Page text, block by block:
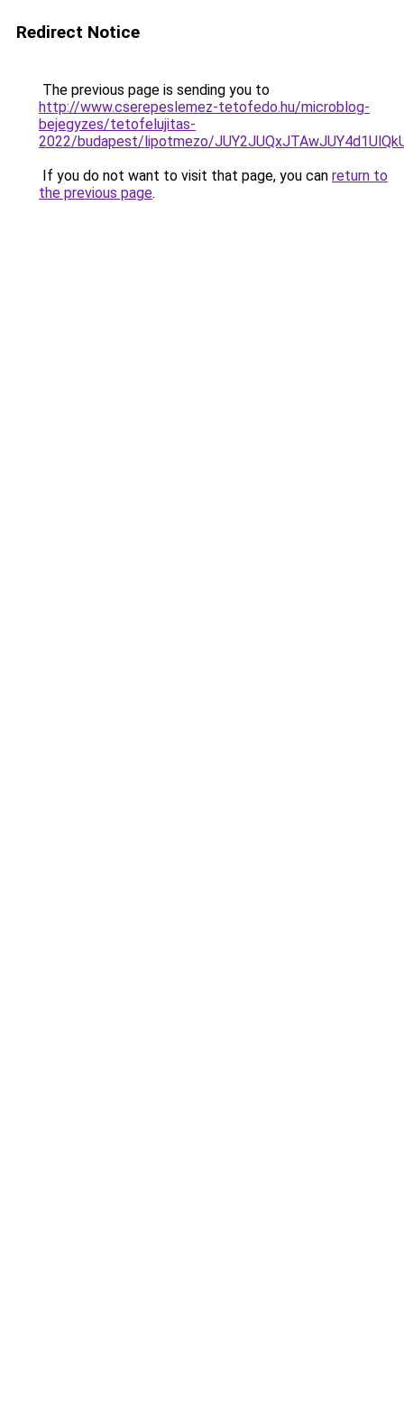
Redirect Notice
The previous page is sending you to
http://www.cserepeslemez-tetofedo.hu/microblog-
bejegyzes/tetofelujitas-
2022/budapest/lipotmezo/
If you do not want to visit that page, you can return to
the previous page.